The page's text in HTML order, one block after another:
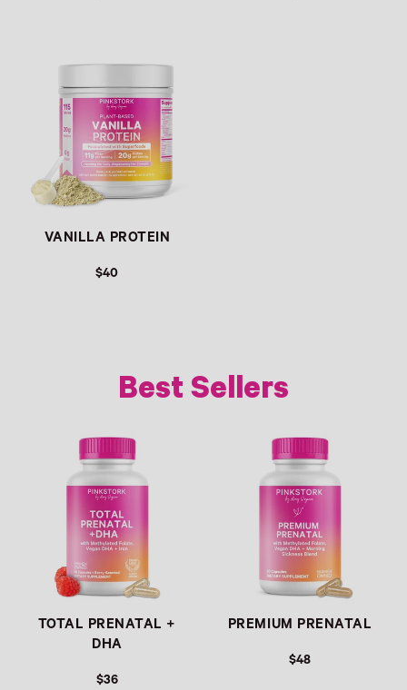
VANILLA PROTEIN
$40
Best Sellers
TOTAL PRENATAL +
DHA
$36
PREMIUM PRENATAL
$48